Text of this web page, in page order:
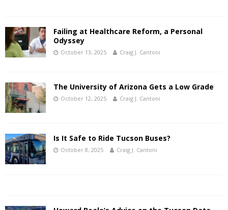
Failing at Healthcare Reform, a Personal
Odyssey
October 13, 2025 Craig J. Cantoni
The University of Arizona Gets a Low Grade
October 12, 2025 Craig J. Cantoni
Is It Safe to Ride Tucson Buses?
October 8, 2025 Craig J. Cantoni